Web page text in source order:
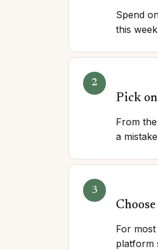
Spend
this
Pick
From
a
For
platform